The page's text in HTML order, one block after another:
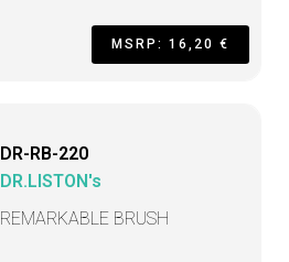
MSRP: 16,20 €
DR-RB-220
DR.LISTON's
REMARKABLE BRUSH